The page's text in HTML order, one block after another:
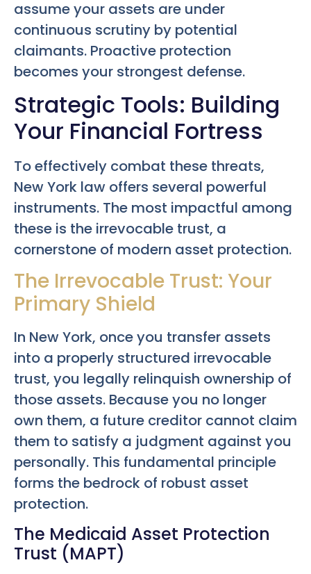
assume your assets are under
continuous scrutiny by potential
claimants. Proactive protection
becomes your strongest defense.
Strategic Tools: Building
Your Financial Fortress
To effectively combat these threats,
New York law offers several powerful
instruments. The most impactful among
these is the irrevocable trust, a
cornerstone of modern asset protection.
The Irrevocable Trust: Your
Primary Shield
In New York, once you transfer assets
into a properly structured irrevocable
trust, you legally relinquish ownership of
those assets. Because you no longer
own them, a future creditor cannot claim
them to satisfy a judgment against you
personally. This fundamental principle
forms the bedrock of robust asset
protection.
The Medicaid Asset Protection
Trust (MAPT)